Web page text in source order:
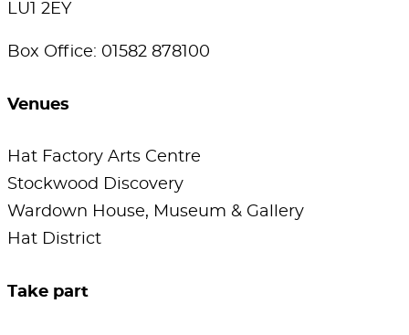
LU1 2EY
Box Office: 01582 878100
Venues
Hat Factory Arts Centre
Stockwood Discovery
Wardown House, Museum & Gallery
Hat District
Take part